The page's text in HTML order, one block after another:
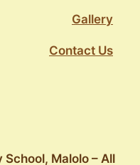
Gallery
Contact Us
Malolo – All